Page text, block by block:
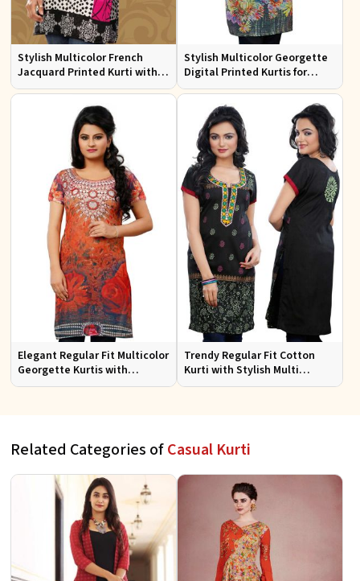
Stylish Multicolor French
Jacquard Printed Kurti with
Half Sleeves Full Sleeves for
Stylish Multicolor Georgette
Digital Printed Kurtis for
Casual Wear and Festive
Elegant Regular Fit Multicolor
Georgette Kurtis with
Lightweight Digital Prints
Trendy Regular Fit Cotton
Kurti with Stylish Multi
Colored Embroidery for
Related Categories ofCasual Kurti